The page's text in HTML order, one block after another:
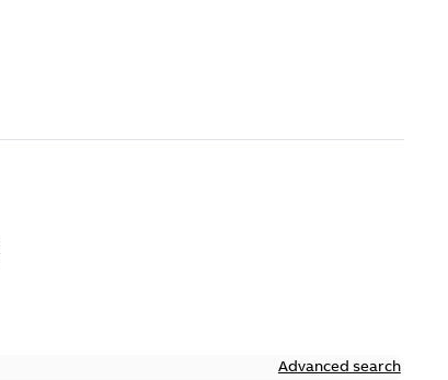
Advanced search